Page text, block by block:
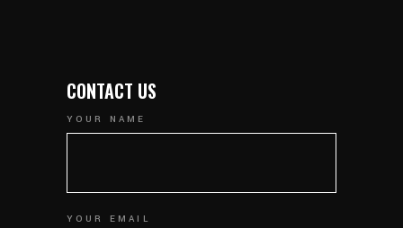
CONTACT US
YOUR NAME
YOUR EMAIL